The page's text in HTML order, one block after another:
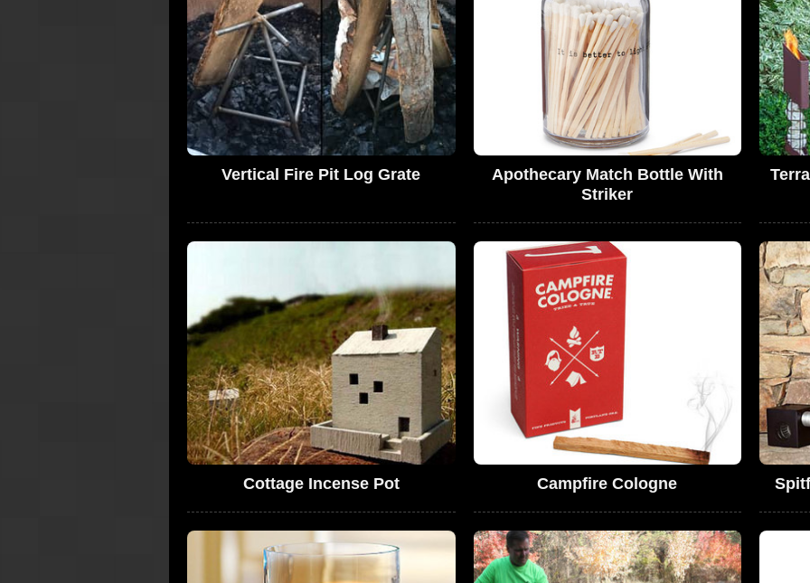
Vertical Fire Pit Log Grate
Apothecary Match Bottle With
Striker
Cottage Incense Pot Campfire Cologne